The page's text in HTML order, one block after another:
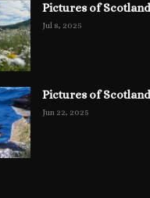
Pictures of
Jul 8, 2025
Pictures of
Jun 22, 2025